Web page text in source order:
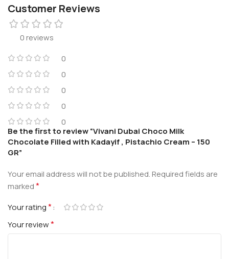
Customer Reviews
0 reviews
0
0
0
0
0
Be the first to review “Vivani Dubai Choco Milk
Chocolate Filled with Kadayif , Pistachio Cream – 150
GR”
Your email address will not be published.Required fields are
marked*
Your rating*
Your review*